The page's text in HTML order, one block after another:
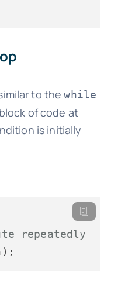
to thewhile
of code at
is initially
repeatedly